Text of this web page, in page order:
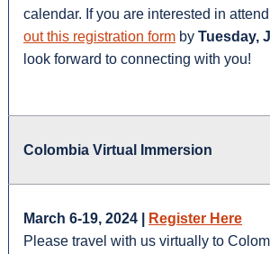
calendar. If you are interested in
out this registration form by Tuesday,
look forward to connecting with you!
Colombia Virtual Immersion
March 6-19, 2024 |
Register Here
Please travel with us virtually to